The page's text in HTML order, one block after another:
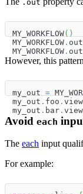
.out
MY_WORKFLOW( )
MY_WORKFLOW . out
MY_WORKFLOW . out
However, this
my_out =
my_out . foo . view
my_out . bar . view
Avoid each
The each input
For example: